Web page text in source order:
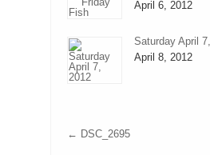
April 6, 2012
Saturday April
April 8, 2012
← DSC_2695